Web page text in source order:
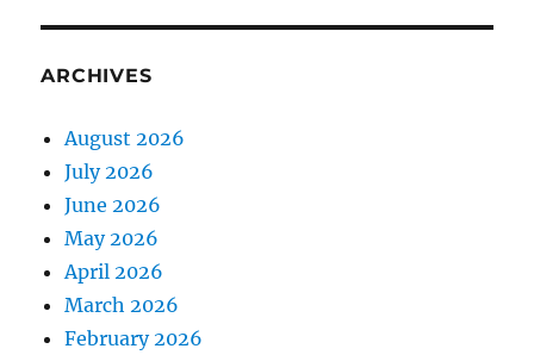
ARCHIVES
August 2026
July 2026
June 2026
May 2026
April 2026
March 2026
February 2026